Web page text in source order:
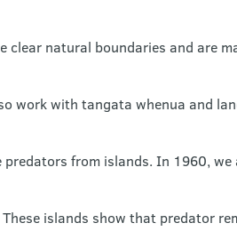
natural boundaries and are
work with tangata whenua and
from islands. In 1960,
islands show that predator